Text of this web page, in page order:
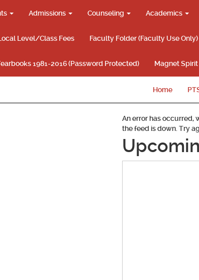
Admissions Counseling Academics
Level/Class Fees Faculty Folder (Faculty Use Only)
1981-2016 (Password Protected) Magnet
Home
An error has occurred,
the feed is down. Try